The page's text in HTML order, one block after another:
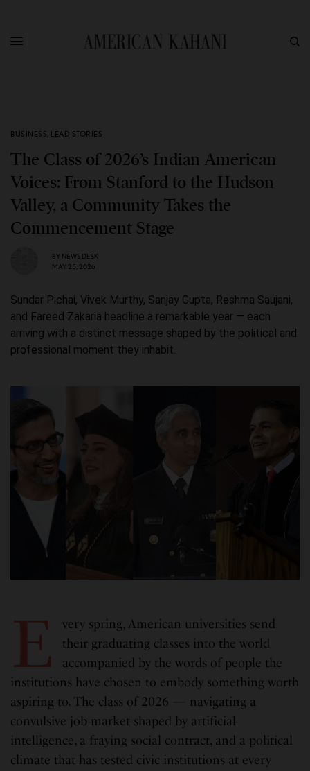
BUSINESS, LEAD STORIES
The Class of 2026’s Indian American
Voices: From Stanford to the Hudson
Valley, a Community Takes the
Commencement Stage
BY NEWS DESK
MAY 25, 2026
Sundar Pichai, Vivek Murthy, Sanjay Gupta, Reshma Saujani,
and Fareed Zakaria headline a remarkable year — each
arriving with a distinct message shaped by the political and
professional moment they inhabit.
E
very spring, American universities send
their graduating classes into the world
accompanied by the words of people the
institutions have chosen to embody something worth
aspiring to. The class of 2026 — navigating a
convulsive job market shaped by artificial
intelligence, a fraying social contract, and a political
climate that has tested civic institutions at every